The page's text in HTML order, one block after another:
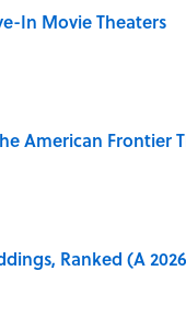
In Movie Theaters
American Frontier
Ranked (A